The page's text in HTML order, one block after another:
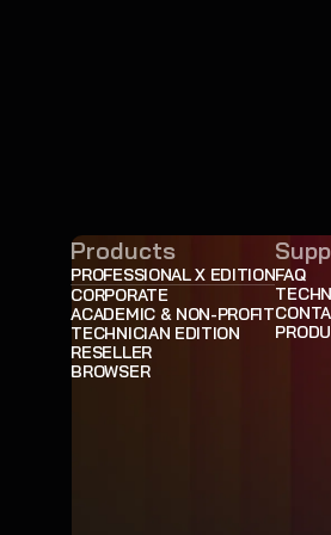
Products
PROFESSIONAL X EDITION
CORPORATE
ACADEMIC & NON-PROFIT
TECHNICIAN EDITION
RESELLER
BROWSER
FAQ